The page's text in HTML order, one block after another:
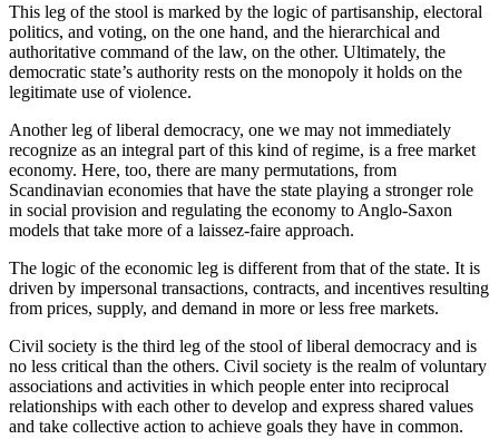
This leg of the stool is marked by the logic of partisanship, electoral
politics, and voting, on the one hand, and the hierarchical and
authoritative command of the law, on the other. Ultimately, the
democratic state’s authority rests on the monopoly it holds on the
legitimate use of violence.
Another leg of liberal democracy, one we may not immediately
recognize as an integral part of this kind of regime, is a free market
economy. Here, too, there are many permutations, from
Scandinavian economies that have the state playing a stronger role
in social provision and regulating the economy to Anglo-Saxon
models that take more of a laissez-faire approach.
The logic of the economic leg is different from that of the state. It is
driven by impersonal transactions, contracts, and incentives resulting
from prices, supply, and demand in more or less free markets.
Civil society is the third leg of the stool of liberal democracy and is
no less critical than the others. Civil society is the realm of voluntary
associations and activities in which people enter into reciprocal
relationships with each other to develop and express shared values
and take collective action to achieve goals they have in common.